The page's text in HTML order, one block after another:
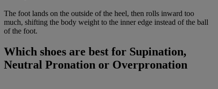
The foot lands on the outside of the heel, then rolls inward too
much, shifting the body weight to the inner edge instead of the ball
of the foot.
Which shoes are best for Supination,
Neutral Pronation or Overpronation